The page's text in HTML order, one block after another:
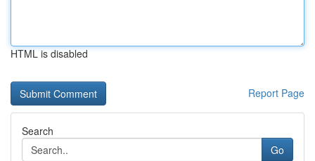
HTML is disabled
Report Page
Search
Go